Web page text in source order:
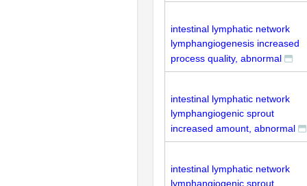
intestinal lymphatic network
lymphangiogenesis increased
process quality, abnormal
intestinal lymphatic network
lymphangiogenic sprout
increased amount, abnormal
intestinal lymphatic network
lymphangiogenic sprout